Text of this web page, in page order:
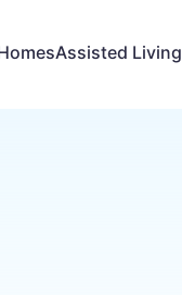
Assisted Living